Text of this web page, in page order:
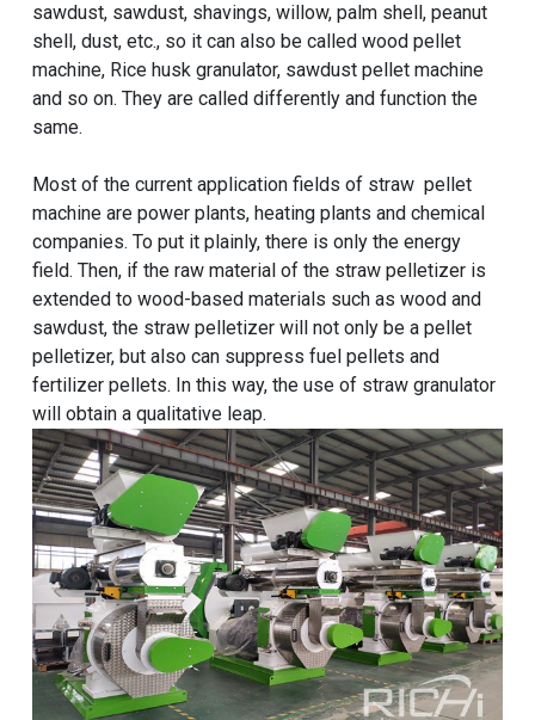
sawdust, sawdust, shavings, willow, palm shell, peanut
shell, dust, etc., so it can also be called wood pellet
machine, Rice husk granulator, sawdust pellet machine
and so on. They are called differently and function the
same.
Most of the current application fields of straw pellet
machine are power plants, heating plants and chemical
companies. To put it plainly, there is only the energy
field. Then, if the raw material of the straw pelletizer is
extended to wood-based materials such as wood and
sawdust, the straw pelletizer will not only be a pellet
pelletizer, but also can suppress fuel pellets and
fertilizer pellets. In this way, the use of straw granulator
will obtain a qualitative leap.